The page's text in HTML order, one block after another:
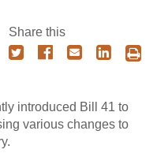
Share this
introduced Bill 41 to
various changes to